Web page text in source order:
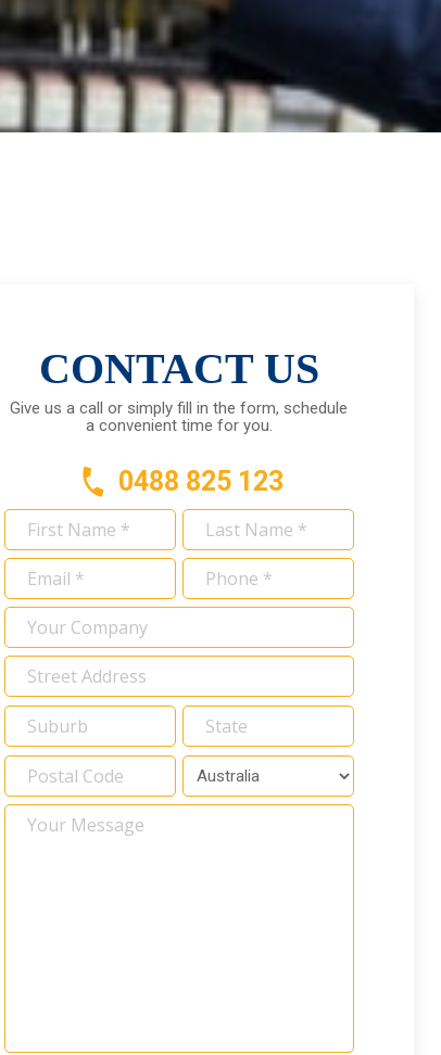
CONTACT US
Give us a call or simply fill in the form, schedule
a convenient time for you.
0488 825 123
First
Name
Last
Name
Email
*
Phone
*
Your
Company
Address
*
Your
Message